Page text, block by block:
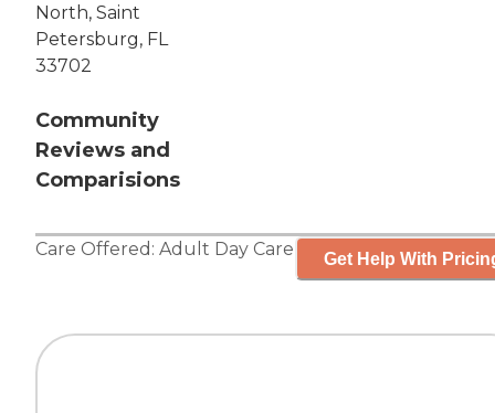
North, Saint
Petersburg, FL
33702
Community
Reviews and
Comparisions
Care Offered: Adult Day Care Get Help With